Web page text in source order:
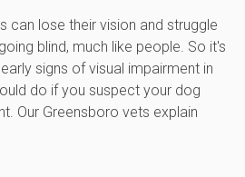
can lose their vision and struggle
blind, much like people. So it's
signs of visual impairment in
do if you suspect your dog
Our Greensboro vets explain